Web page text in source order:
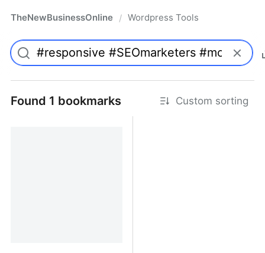
TheNewBusinessOnline / Wordpress Tools
Found 1 bookmarks Custom sorting